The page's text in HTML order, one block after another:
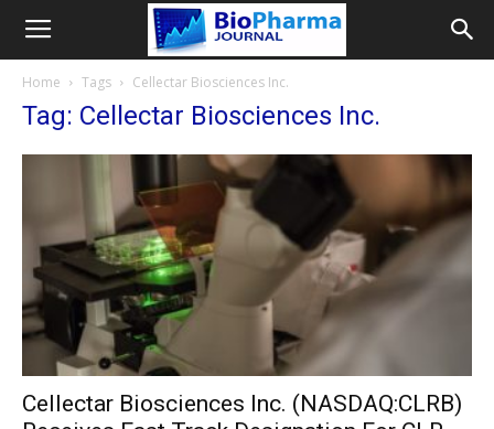
Home Tags Cellectar Biosciences Inc.
Tag: Cellectar Biosciences Inc.
Cellectar Biosciences Inc. (NASDAQ:CLRB)